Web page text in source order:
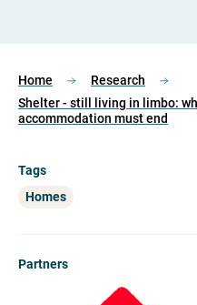
Home
Research
Shelter - still living in limbo:
accommodation must end
Tags
Homes
Partners